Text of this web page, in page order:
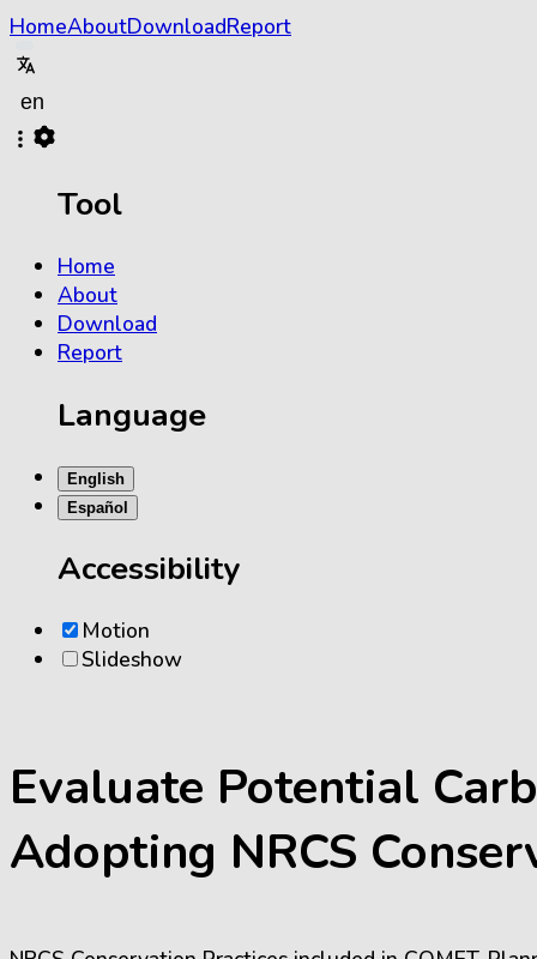
HomeAboutDownloadReport
Tool
Home
About
Download
Report
Language
English
Español
Accessibility
Motion
Slideshow
Evaluate Potential
Adopting NRCS